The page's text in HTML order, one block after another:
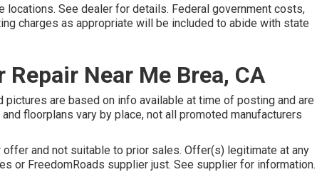
locations. See dealer for details. Federal government costs,
charges as appropriate will be included to abide with state
Near Me Brea, CA
pictures are based on info available at time of posting and are
floorplans vary by place, not all promoted manufacturers
and not suitable to prior sales. Offer(s) legitimate at any
or FreedomRoads supplier just. See supplier for information.